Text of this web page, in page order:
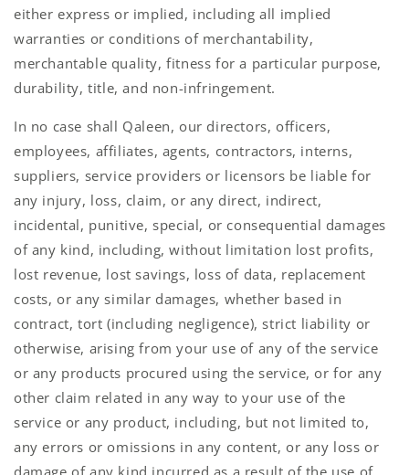
either express or implied, including all implied
warranties or conditions of merchantability,
merchantable quality, fitness for a particular purpose,
durability, title, and non-infringement.
In no case shall Qaleen, our directors, officers,
employees, affiliates, agents, contractors, interns,
suppliers, service providers or licensors be liable for
any injury, loss, claim, or any direct, indirect,
incidental, punitive, special, or consequential damages
of any kind, including, without limitation lost profits,
lost revenue, lost savings, loss of data, replacement
costs, or any similar damages, whether based in
contract, tort (including negligence), strict liability or
otherwise, arising from your use of any of the service
or any products procured using the service, or for any
other claim related in any way to your use of the
service or any product, including, but not limited to,
any errors or omissions in any content, or any loss or